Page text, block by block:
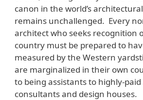
canon in the world’s
remains unchallenged. Every
architect who seeks recognition
country must be prepared to
measured by the Western
are marginalized in their own
to being assistants to highly-
consultants and design houses.